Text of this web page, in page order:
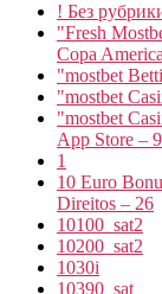
! Без
"Fresh
Copa
"mostbet
"mostbet
"‎mostbet
App Store –
1
10 Euro
Direitos – 26
10100_sat2
10200_sat2
1030i
10390_sat